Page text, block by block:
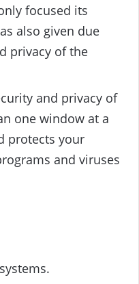
focused its
also given due
privacy of the
and privacy of
one window at a
protects your
and viruses